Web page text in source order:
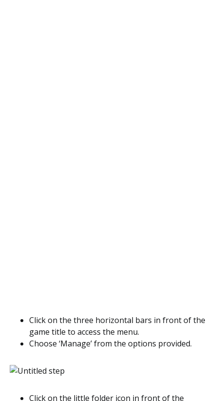
Click on the three horizontal bars in front of the
game title to access the menu.
Choose ‘Manage’ from the options provided.
Click on the little folder icon in front of the